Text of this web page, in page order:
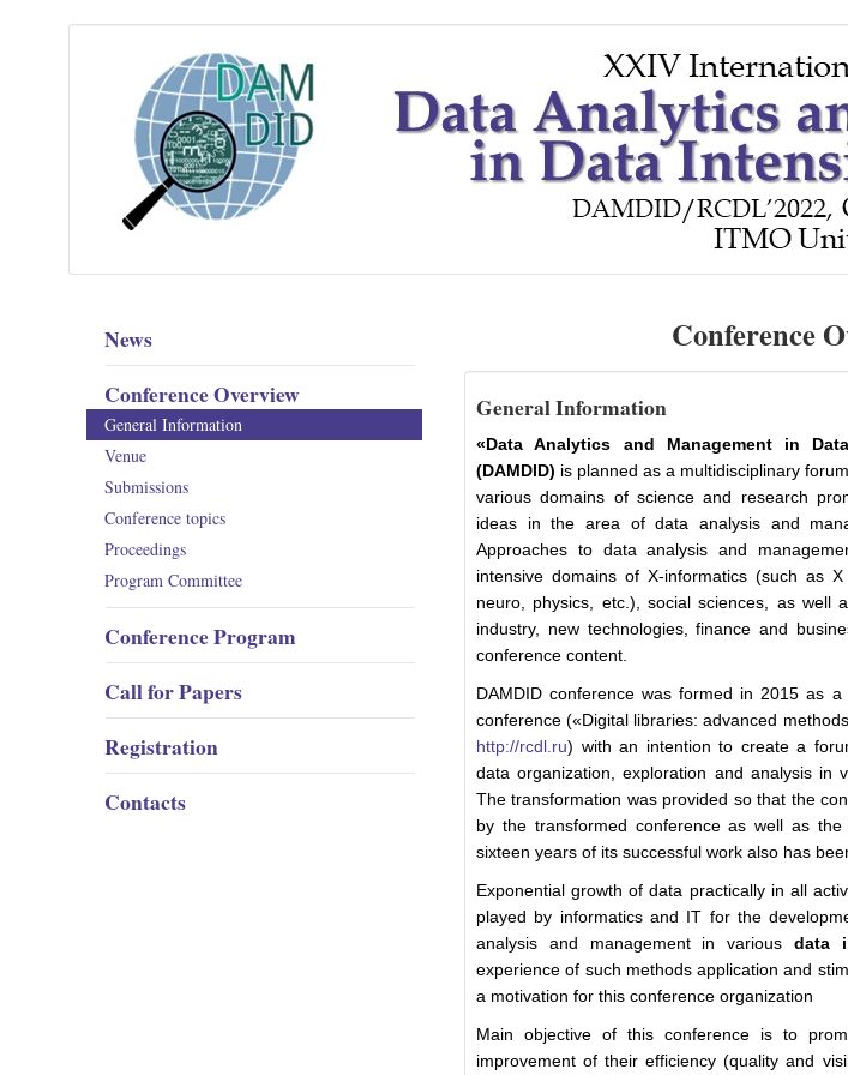
News
Conference Overview
General Information
Venue
Submissions
Conference topics
Proceedings
Program Committee
Conference Program
Call for Papers
Registration
Contacts
Conference
General Information
«Data Analytics and Management in
(DAMDID) is planned as a multidisciplinary
various domains of science and research
ideas in the area of data analysis and
Approaches to data analysis and
intensive domains of X-informatics (such as
neuro, physics, etc.), social sciences, as well
industry, new technologies, finance and
conference content.
DAMDID conference was formed in 2015 as
conference («Digital libraries: advanced
http://rcdl.ru) with an intention to create a
data organization, exploration and analysis in
The transformation was provided so that the
by the transformed conference as well as
sixteen years of its successful work also has
Exponential growth of data practically in all
played by informatics and IT for the
analysis and management in various data
experience of such methods application and
a motivation for this conference organization
Main objective of this conference is to
improvement of their efficiency (quality and